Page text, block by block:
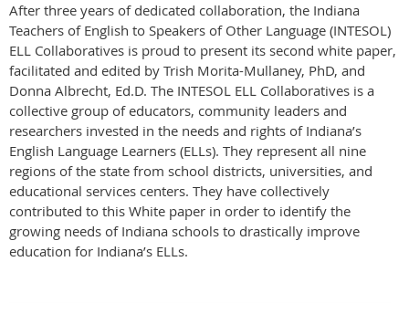
After three years of dedicated collaboration, the Indiana
Teachers of English to Speakers of Other Language (INTESOL)
ELL Collaboratives is proud to present its second white paper,
facilitated and edited by Trish Morita-Mullaney, PhD, and
Donna Albrecht, Ed.D. The INTESOL ELL Collaboratives is a
collective group of educators, community leaders and
researchers invested in the needs and rights of Indiana’s
English Language Learners (ELLs). They represent all nine
regions of the state from school districts, universities, and
educational services centers. They have collectively
contributed to this White paper in order to identify the
growing needs of Indiana schools to drastically improve
education for Indiana’s ELLs.